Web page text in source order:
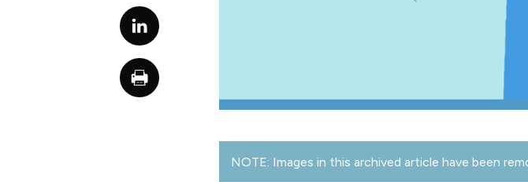
NOTE: Images in this archived article have been